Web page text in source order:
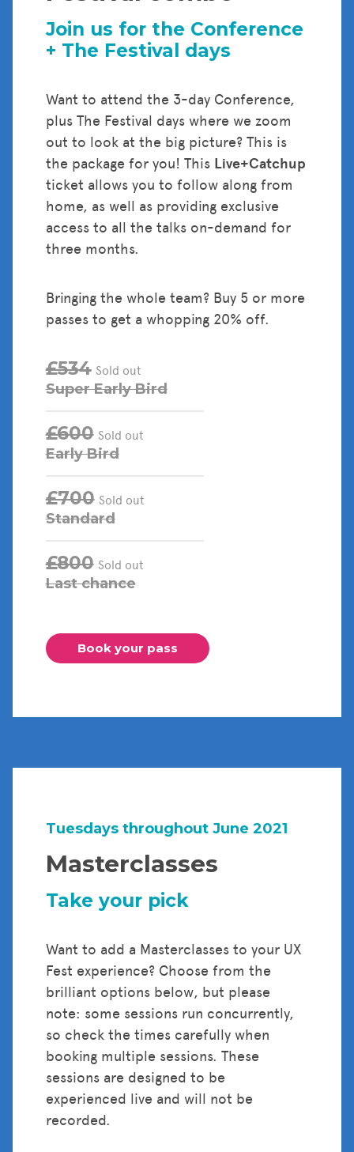
Join us for the Conference
+ The Festival days
Want to attend the 3-day Conference,
plus The Festival days where we zoom
out to look at the big picture? This is
the package for you! This Live+Catchup
ticket allows you to follow along from
home, as well as providing exclusive
access to all the talks on-demand for
three months.
Bringing the whole team? Buy 5 or more
passes to get a whopping 20% off.
£534 Sold out
Super Early Bird
£600 Sold out
Early Bird
£700 Sold out
Standard
£800 Sold out
Last chance
Book your pass
Tuesdays throughout June 2021
Masterclasses
Take your pick
Want to add a Masterclasses to your UX
Fest experience? Choose from the
brilliant options below, but please
note: some sessions run concurrently,
so check the times carefully when
booking multiple sessions. These
sessions are designed to be
experienced live and will not be
recorded.